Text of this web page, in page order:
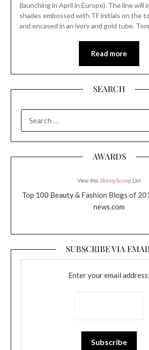
(launching in April in Europe). The line will
shades embossed with TF initials on the
and encased in an ivory and gold tube.
Read more
SEARCH
FOR:
AWARDS
View this SkinnyScoop List
Top 100 Beauty & Fashion Blogs of
news.com
SUBSCRIBE VIA
Enter your email address: